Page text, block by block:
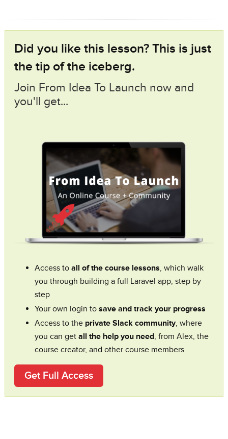
Did you like this lesson? This is just
the tip of the iceberg.
Join From Idea To Launch now and
you'll get...
Access to all of the course lessons, which walk
you through building a full Laravel app, step by
step
Your own login to save and track your progress
Access to the private Slack community, where
you can get all the help you need, from Alex, the
course creator, and other course members
Get Full Access